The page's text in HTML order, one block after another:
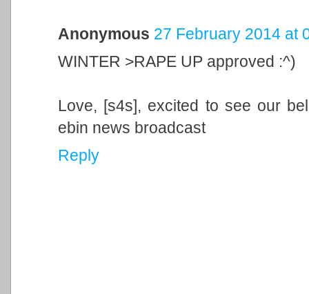
Anonymous 27 February 2014 at
WINTER >RAPE UP approved :^)
Love, [s4s], excited to see our
ebin news broadcast
Reply